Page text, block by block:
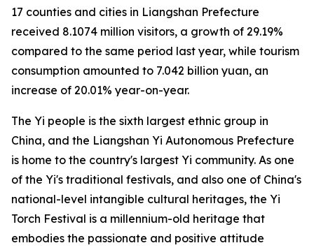
17 counties and cities in Liangshan Prefecture
received 8.1074 million visitors, a growth of 29.19%
compared to the same period last year, while tourism
consumption amounted to 7.042 billion yuan, an
increase of 20.01% year-on-year.
The Yi people is the sixth largest ethnic group in
China, and the Liangshan Yi Autonomous Prefecture
is home to the country's largest Yi community. As one
of the Yi's traditional festivals, and also one of China's
national-level intangible cultural heritages, the Yi
Torch Festival is a millennium-old heritage that
embodies the passionate and positive attitude